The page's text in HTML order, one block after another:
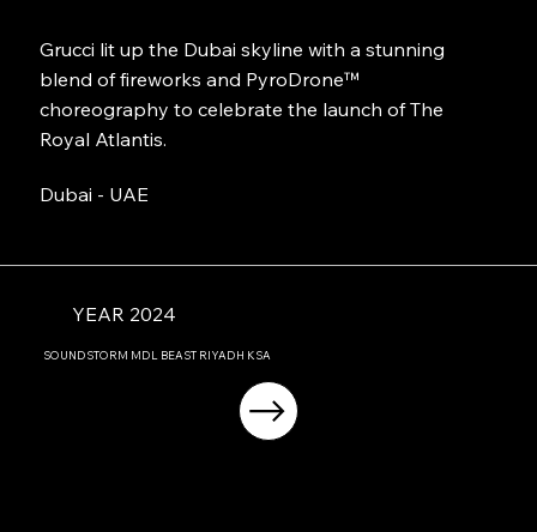
Grucci lit up the Dubai skyline with a stunning
blend of fireworks and PyroDrone™
choreography to celebrate the launch of The
Royal Atlantis.
Dubai - UAE
YEAR 2024
SOUNDSTORM MDL BEAST RIYADH KSA